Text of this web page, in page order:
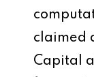
claimed
Capital